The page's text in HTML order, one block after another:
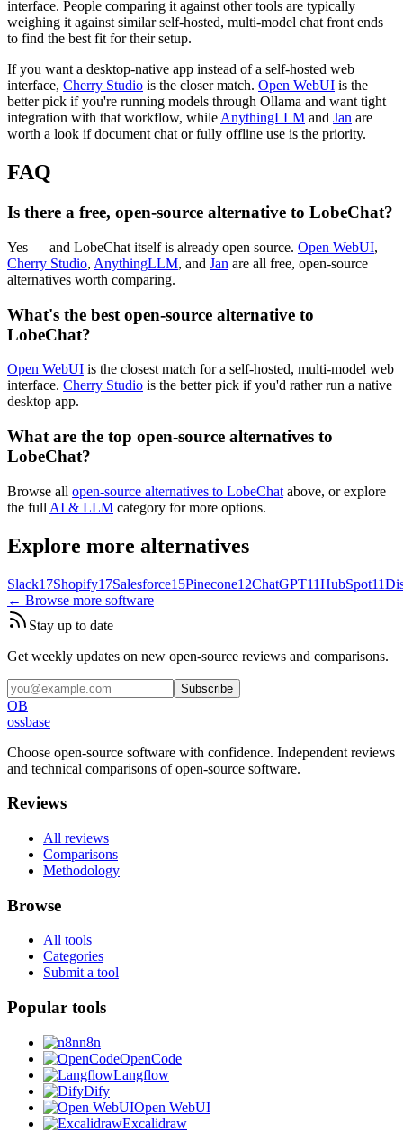
interface. People comparing it against other tools are typically
weighing it against similar self-hosted, multi-model chat front ends
to find the best fit for their setup.
If you want a desktop-native app instead of a self-hosted web
interface, Cherry Studio is the closer match. Open WebUI is the
better pick if you're running models through Ollama and want tight
integration with that workflow, while AnythingLLM and Jan are
worth a look if document chat or fully offline use is the priority.
FAQ
Is there a free, open-source alternative to LobeChat?
Yes — and LobeChat itself is already open source. Open WebUI,
Cherry Studio, AnythingLLM, and Jan are all free, open-source
alternatives worth comparing.
What's the best open-source alternative to
LobeChat?
Open WebUI is the closest match for a self-hosted, multi-model web
interface. Cherry Studio is the better pick if you'd rather run a native
desktop app.
What are the top open-source alternatives to
LobeChat?
Browse all open-source alternatives to LobeChat above, or explore
the full AI & LLM category for more options.
Explore more alternatives
Slack17Shopify17Salesforce15Pinecone12ChatGPT11HubSpot11
← Browse more software
Stay up to date
Get weekly updates on new open-source reviews and comparisons.
Subscribe
OB
ossbase
Choose open-source software with confidence. Independent reviews
and technical comparisons of open-source software.
Reviews
All reviews
Comparisons
Methodology
Browse
All tools
Categories
Submit a tool
Popular tools
n8n
OpenCode
Langflow
Dify
Open WebUI
Excalidraw